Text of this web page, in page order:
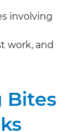
involving
work, and
Bites